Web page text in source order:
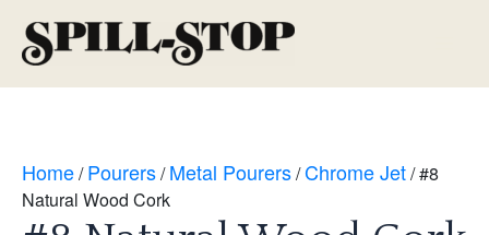
content
Home/Pourers/Metal Pourers/Chrome Jet/ #8
Natural Wood Cork